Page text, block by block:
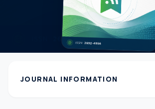
JOURNAL INFORMATION